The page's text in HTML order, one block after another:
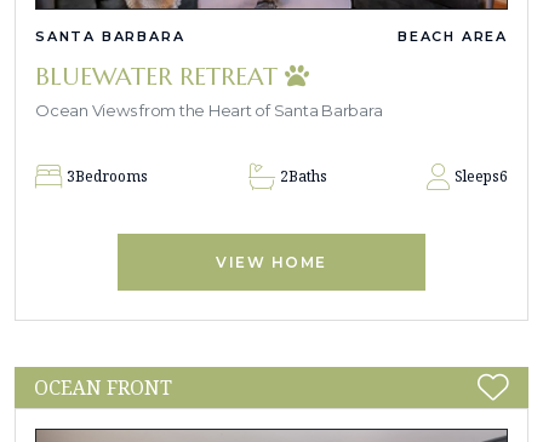
SANTA BARBARA BEACH AREA
BLUEWATER RETREAT
Ocean Views from the Heart of Santa Barbara
3Bedrooms 2Baths Sleeps6
VIEW HOME
OCEAN FRONT